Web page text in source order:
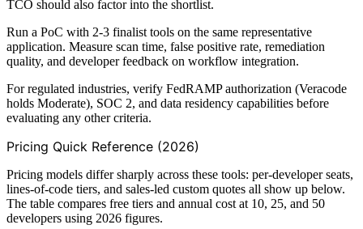
TCO should also factor into the shortlist.
Run a PoC with 2-3 finalist tools on the same representative
application. Measure scan time, false positive rate, remediation
quality, and developer feedback on workflow integration.
For regulated industries, verify FedRAMP authorization (Veracode
holds Moderate), SOC 2, and data residency capabilities before
evaluating any other criteria.
Pricing Quick Reference (2026)
Pricing models differ sharply across these tools: per-developer seats,
lines-of-code tiers, and sales-led custom quotes all show up below.
The table compares free tiers and annual cost at 10, 25, and 50
developers using 2026 figures.